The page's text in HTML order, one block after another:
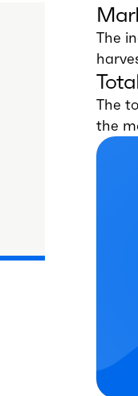
The
The
the